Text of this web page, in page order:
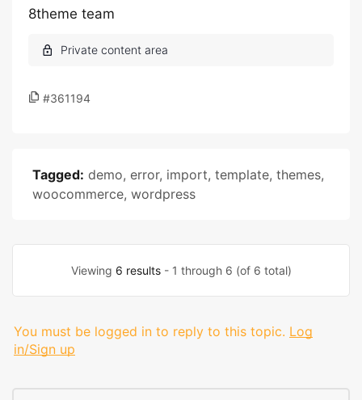
8theme team
#361194
Tagged: demo, error, import, template, themes,
woocommerce, wordpress
Viewing 6 results- 1 through 6 (of 6 total)
You must be logged in to reply to this topic. Log
in/Sign up